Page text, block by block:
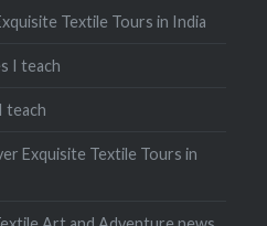
Textile Tours in India
I teach
teach
Exquisite Textile Tours in